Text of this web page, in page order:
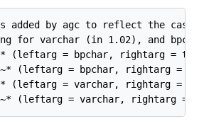
added by agc to reflect the
for varchar (in 1.02), and
(leftarg = bpchar, rightarg =
(leftarg = bpchar, rightarg =
(leftarg = varchar, rightarg =